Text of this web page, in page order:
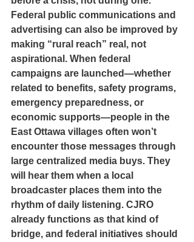
Federal public communications and
advertising can also be improved by
making “rural reach” real, not
aspirational. When federal
campaigns are launched—whether
related to benefits, safety programs,
emergency preparedness, or
economic supports—people in the
East Ottawa villages often won’t
encounter those messages through
large centralized media buys. They
will hear them when a local
broadcaster places them into the
rhythm of daily listening. CJRO
already functions as that kind of
bridge, and federal initiatives should